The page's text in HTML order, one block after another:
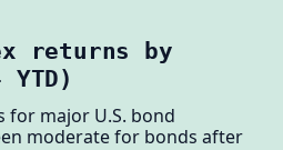
returns by
for major U.S. bond
moderate for bonds after